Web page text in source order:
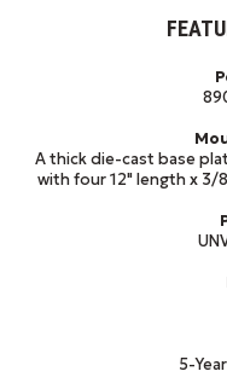
A thick die-cast base
with four 12" length x
5-